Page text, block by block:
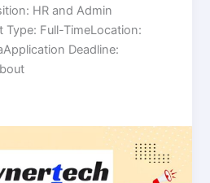
HR and Admin
Full-TimeLocation:
Deadline: